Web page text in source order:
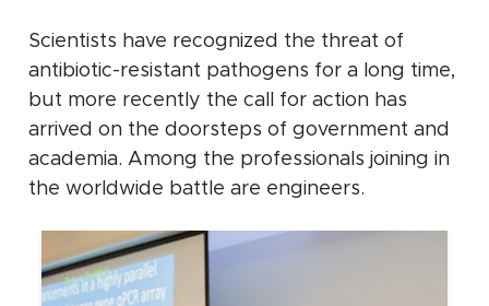
Scientists have recognized the threat of
antibiotic-resistant pathogens for a long time,
but more recently the call for action has
arrived on the doorsteps of government and
academia. Among the professionals joining in
the worldwide battle are engineers.